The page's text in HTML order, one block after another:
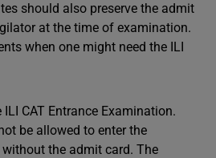
should also preserve the admit
at the time of examination.
when one might need the ILI
CAT Entrance Examination.
be allowed to enter the
the admit card. The